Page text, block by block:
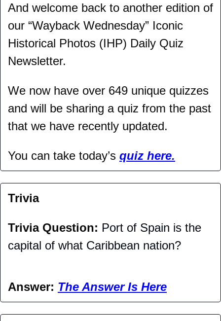
And welcome back to another edition of
our “Wayback Wednesday” Iconic
Historical Photos (IHP) Daily Quiz
Newsletter.
We now have over 649 unique quizzes
and will be sharing a quiz from the past
that we have recently updated.
You can take today’s quiz here.
Trivia
Trivia Question: Port of Spain is the
capital of what Caribbean nation?
Answer: The Answer Is Here